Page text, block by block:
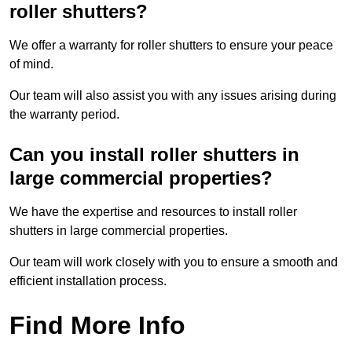
roller shutters?
We offer a warranty for roller shutters to ensure your peace
of mind.
Our team will also assist you with any issues arising during
the warranty period.
Can you install roller shutters in
large commercial properties?
We have the expertise and resources to install roller
shutters in large commercial properties.
Our team will work closely with you to ensure a smooth and
efficient installation process.
Find More Info